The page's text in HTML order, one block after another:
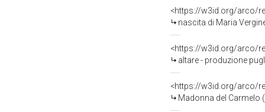
<https://w3id.org/arco/
nascita di Maria
<https://w3id.org/arco/
altare - produzione
<https://w3id.org/arco/
Madonna del Carmelo